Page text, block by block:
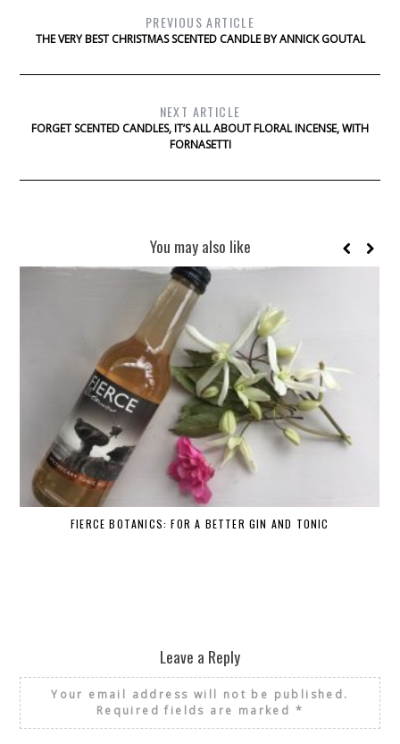
PREVIOUS ARTICLE
THE VERY BEST CHRISTMAS SCENTED CANDLE BY ANNICK GOUTAL
NEXT ARTICLE
FORGET SCENTED CANDLES, IT’S ALL ABOUT FLORAL INCENSE, WITH
FORNASETTI
You may also like
FIERCE BOTANICS: FOR A BETTER GIN AND TONIC
Leave a Reply
Your email address will not be published.
Required fields are marked *